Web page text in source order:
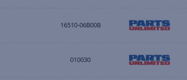
16510-06B00B
010030